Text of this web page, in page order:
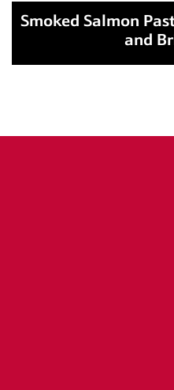
Smoked Salmon
and